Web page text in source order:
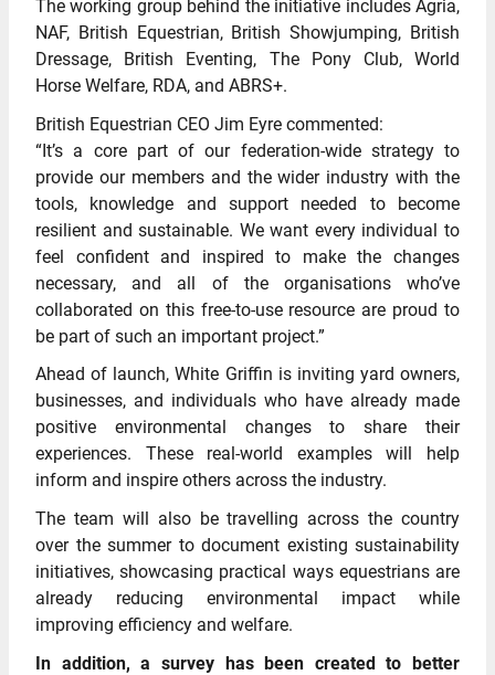
The working group behind the initiative includes Agria,
NAF, British Equestrian, British Showjumping, British
Dressage, British Eventing, The Pony Club, World
Horse Welfare, RDA, and ABRS+.
British Equestrian CEO Jim Eyre commented:
“It’s a core part of our federation-wide strategy to
provide our members and the wider industry with the
tools, knowledge and support needed to become
resilient and sustainable. We want every individual to
feel confident and inspired to make the changes
necessary, and all of the organisations who’ve
collaborated on this free-to-use resource are proud to
be part of such an important project.”
Ahead of launch, White Griffin is inviting yard owners,
businesses, and individuals who have already made
positive environmental changes to share their
experiences. These real-world examples will help
inform and inspire others across the industry.
The team will also be travelling across the country
over the summer to document existing sustainability
initiatives, showcasing practical ways equestrians are
already reducing environmental impact while
improving efficiency and welfare.
In addition, a survey has been created to better